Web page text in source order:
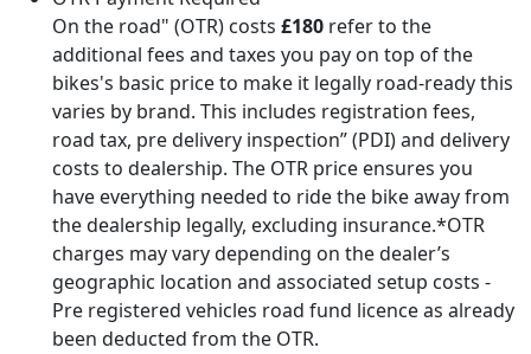
On the road" (OTR) costs £180 refer to the
additional fees and taxes you pay on top of the
bikes's basic price to make it legally road-ready this
varies by brand. This includes registration fees,
road tax, pre delivery inspection” (PDI) and delivery
costs to dealership. The OTR price ensures you
have everything needed to ride the bike away from
the dealership legally, excluding insurance.*OTR
charges may vary depending on the dealer’s
geographic location and associated setup costs -
Pre registered vehicles road fund licence as already
been deducted from the OTR.